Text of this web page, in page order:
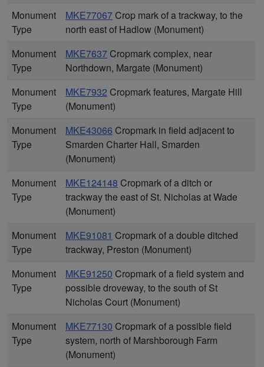
Monument
Type
MKE77067 Crop mark of a trackway, to the
north east of Hadlow (Monument)
Monument
Type
MKE7637 Cropmark complex, near
Northdown, Margate (Monument)
Monument
Type
MKE7932 Cropmark features, Margate Hill
(Monument)
Monument
Type
MKE43066 Cropmark in field adjacent to
Smarden Charter Hall, Smarden
(Monument)
Monument
Type
MKE124148 Cropmark of a ditch or
trackway the east of St. Nicholas at Wade
(Monument)
Monument
Type
MKE91081 Cropmark of a double ditched
trackway, Preston (Monument)
Monument
Type
MKE91250 Cropmark of a field system and
possible droveway, to the south of St
Nicholas Court (Monument)
Monument
Type
MKE77130 Cropmark of a possible field
system, north of Marshborough Farm
(Monument)